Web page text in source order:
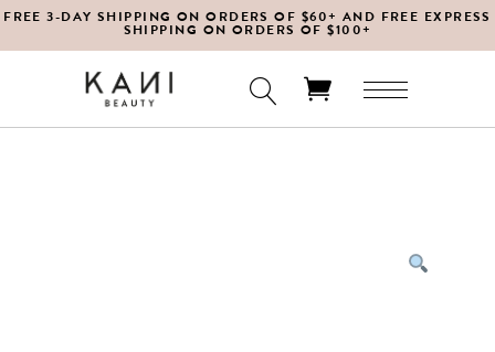
FREE 3-DAY SHIPPING ON ORDERS OF $60+ AND FREE EXPRESS
SHIPPING ON ORDERS OF $100+